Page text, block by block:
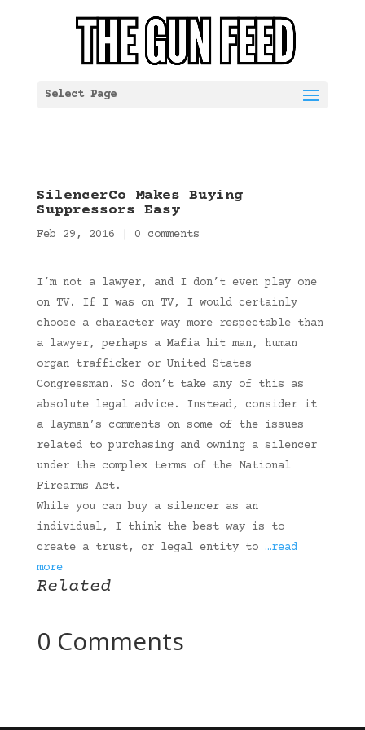
Select Page
SilencerCo Makes Buying
Suppressors Easy
Feb 29, 2016 0 comments
I’m not a lawyer, and I don’t even play one
on TV. If I was on TV, I would certainly
choose a character way more respectable than
a lawyer, perhaps a Mafia hit man, human
organ trafficker or United States
Congressman. So don’t take any of this as
absolute legal advice. Instead, consider it
a layman’s comments on some of the issues
related to purchasing and owning a silencer
under the complex terms of the National
Firearms Act.
While you can buy a silencer as an
individual, I think the best way is to
create a trust, or legal entity to …read
more
Related
0 Comments